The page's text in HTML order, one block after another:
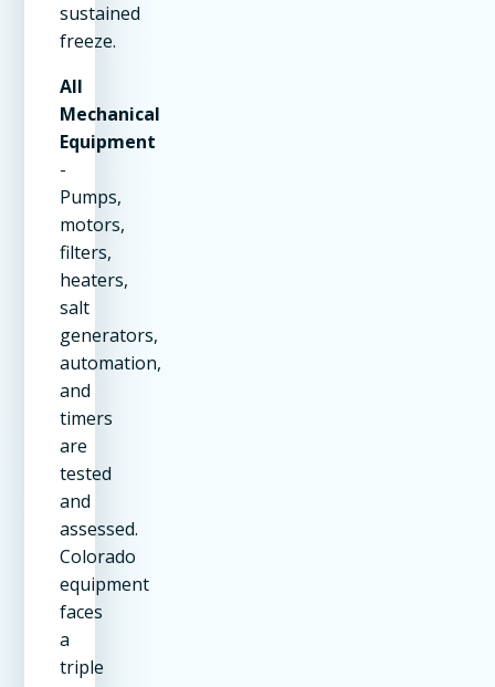
sustained
freeze.
All
Mechanical
Equipment
-
Pumps,
motors,
filters,
heaters,
salt
generators,
automation,
and
timers
are
tested
and
assessed.
Colorado
equipment
faces
a
triple